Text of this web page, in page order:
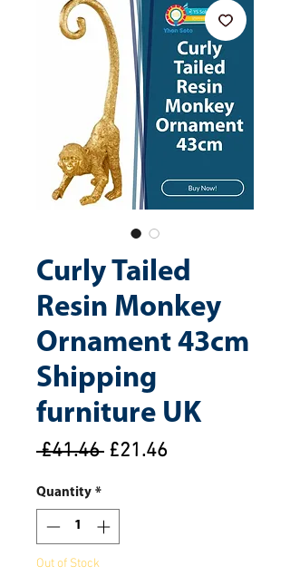
Curly Tailed
Resin Monkey
Ornament 43cm
Shipping
furniture UK
£41.46 Regular
£21.46Sale
Quantity *
Out of Stock